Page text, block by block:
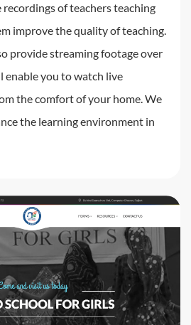
recordings of teachers teaching
improve the quality of teaching.
provide streaming footage over
you to watch live
the comfort of your home. We
the learning environment in